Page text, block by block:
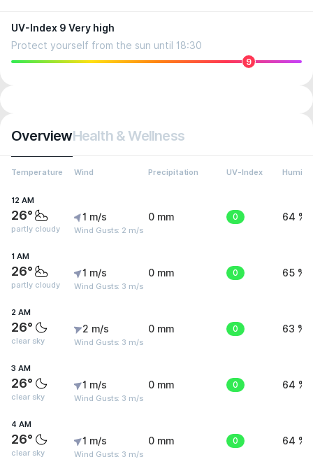
UV-Index 9 Very high
Protect yourself from the sun until 18:30
9
OverviewHealth & Wellness
Temperature Wind Precipitation UV-Index
12 AM
26°
partly cloudy
1 m/s
Wind Gusts: 2 m/s
0 mm 0 64 %
1 AM
26°
partly cloudy
1 m/s
Wind Gusts: 3 m/s
0 mm 0 65 %
2 AM
26°
clear sky
2 m/s
Wind Gusts: 3 m/s
0 mm 0 63 %
3 AM
26°
clear sky
1 m/s
Wind Gusts: 3 m/s
0 mm 0 64 %
4 AM
26°
clear sky
1 m/s
Wind Gusts: 3 m/s
0 mm 0 64 %